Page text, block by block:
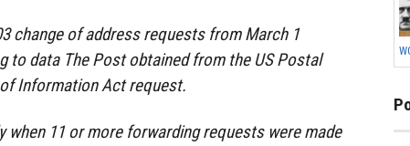
change of address requests from March 1
to data The Post obtained from the US Postal
Information Act request.
when 11 or more forwarding requests were made